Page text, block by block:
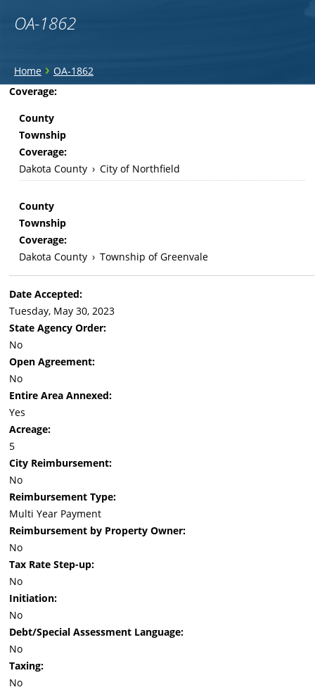
OA-1862
You
are
here
Home › OA-1862
Back
Coverage:
County
Township
Coverage:
Dakota County › City of Northfield
County
Township
Coverage:
Dakota County › Township of Greenvale
Date Accepted:
Tuesday, May 30, 2023
State Agency Order:
No
Open Agreement:
No
Entire Area Annexed:
Yes
Acreage:
5
City Reimbursement:
No
Reimbursement Type:
Multi Year Payment
Reimbursement by Property Owner:
No
Tax Rate Step-up:
No
Initiation:
No
Debt/Special Assessment Language:
No
Taxing:
No